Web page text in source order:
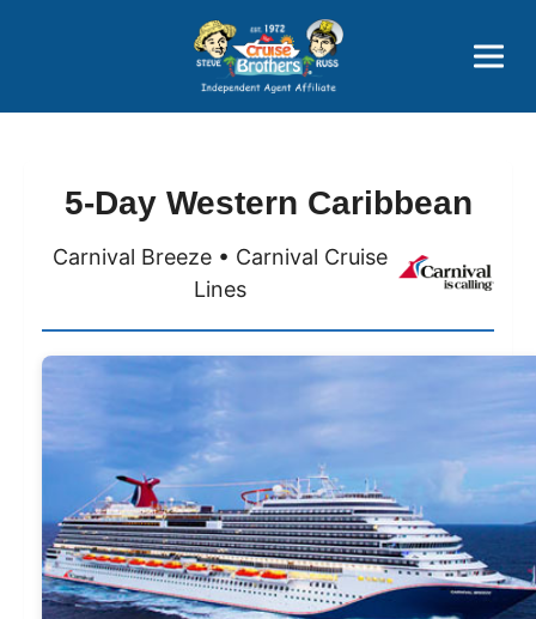
Price Advantages
Popular Now
5-Day Western Caribbean
Carnival Breeze • Carnival Cruise
Lines